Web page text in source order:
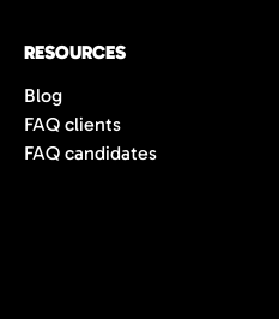
RESOURCES
Blog
FAQ clients
FAQ candidates